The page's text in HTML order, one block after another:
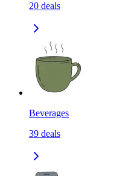
20 deals
Beverages
39 deals